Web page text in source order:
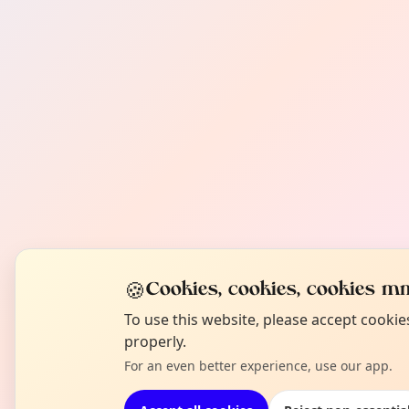
🍪Cookies, cookies, cookies
To use this website, please accept
properly.
For an even better experience, use our app.